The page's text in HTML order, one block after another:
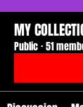
MY
Public·51